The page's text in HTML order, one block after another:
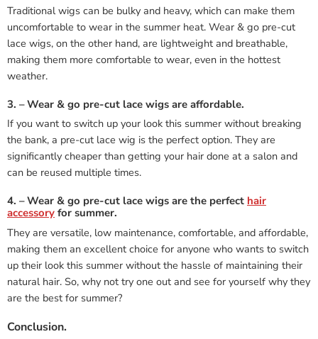
Traditional wigs can be bulky and heavy, which can make them
uncomfortable to wear in the summer heat. Wear & go pre-cut
lace wigs, on the other hand, are lightweight and breathable,
making them more comfortable to wear, even in the hottest
weather.
3. – Wear & go pre-cut lace wigs are affordable.
If you want to switch up your look this summer without breaking
the bank, a pre-cut lace wig is the perfect option. They are
significantly cheaper than getting your hair done at a salon and
can be reused multiple times.
4. – Wear & go pre-cut lace wigs are the perfect hair
accessory for summer.
They are versatile, low maintenance, comfortable, and affordable,
making them an excellent choice for anyone who wants to switch
up their look this summer without the hassle of maintaining their
natural hair. So, why not try one out and see for yourself why they
are the best for summer?
Conclusion.